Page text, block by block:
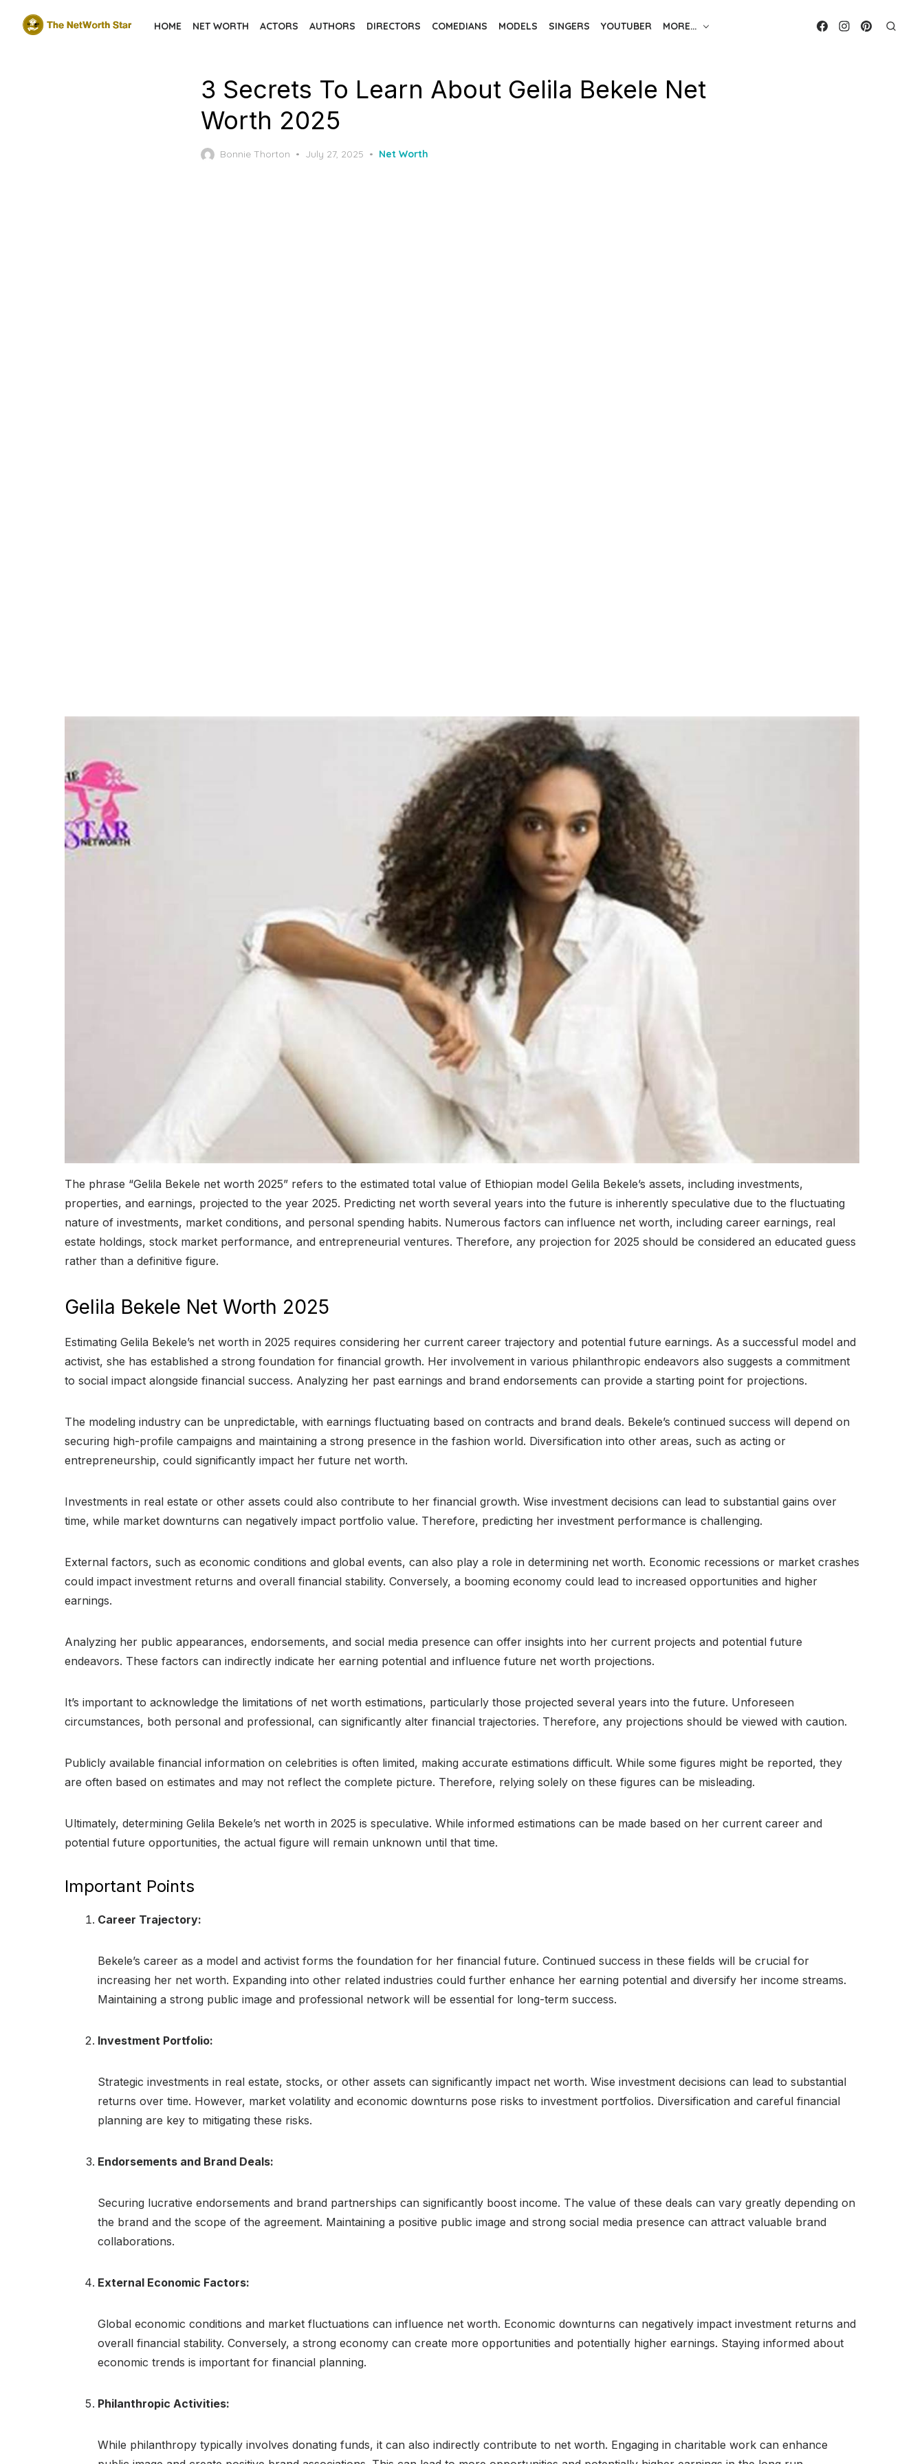
HOME NET WORTH ACTORS AUTHORS DIRECTORS COMEDIANS MODELS SINGERS YOUTUBER MORE…
3 Secrets To Learn About Gelila Bekele Net
Worth 2025
Bonnie Thorton
Posted
July 27, 2025 Net Worth
The phrase “Gelila Bekele net worth 2025” refers to the estimated total value of Ethiopian model Gelila Bekele’s assets, including investments,
properties, and earnings, projected to the year 2025. Predicting net worth several years into the future is inherently speculative due to the fluctuating
nature of investments, market conditions, and personal spending habits. Numerous factors can influence net worth, including career earnings, real
estate holdings, stock market performance, and entrepreneurial ventures. Therefore, any projection for 2025 should be considered an educated guess
rather than a definitive figure.
Gelila Bekele Net Worth 2025
Estimating Gelila Bekele’s net worth in 2025 requires considering her current career trajectory and potential future earnings. As a successful model and
activist, she has established a strong foundation for financial growth. Her involvement in various philanthropic endeavors also suggests a commitment
to social impact alongside financial success. Analyzing her past earnings and brand endorsements can provide a starting point for projections.
The modeling industry can be unpredictable, with earnings fluctuating based on contracts and brand deals. Bekele’s continued success will depend on
securing high-profile campaigns and maintaining a strong presence in the fashion world. Diversification into other areas, such as acting or
entrepreneurship, could significantly impact her future net worth.
Investments in real estate or other assets could also contribute to her financial growth. Wise investment decisions can lead to substantial gains over
time, while market downturns can negatively impact portfolio value. Therefore, predicting her investment performance is challenging.
External factors, such as economic conditions and global events, can also play a role in determining net worth. Economic recessions or market crashes
could impact investment returns and overall financial stability. Conversely, a booming economy could lead to increased opportunities and higher
earnings.
Analyzing her public appearances, endorsements, and social media presence can offer insights into her current projects and potential future
endeavors. These factors can indirectly indicate her earning potential and influence future net worth projections.
It’s important to acknowledge the limitations of net worth estimations, particularly those projected several years into the future. Unforeseen
circumstances, both personal and professional, can significantly alter financial trajectories. Therefore, any projections should be viewed with caution.
Publicly available financial information on celebrities is often limited, making accurate estimations difficult. While some figures might be reported, they
are often based on estimates and may not reflect the complete picture. Therefore, relying solely on these figures can be misleading.
Ultimately, determining Gelila Bekele’s net worth in 2025 is speculative. While informed estimations can be made based on her current career and
potential future opportunities, the actual figure will remain unknown until that time.
Important Points
Career Trajectory:
Bekele’s career as a model and activist forms the foundation for her financial future. Continued success in these fields will be crucial for
increasing her net worth. Expanding into other related industries could further enhance her earning potential and diversify her income streams.
Maintaining a strong public image and professional network will be essential for long-term success.
Investment Portfolio:
Strategic investments in real estate, stocks, or other assets can significantly impact net worth. Wise investment decisions can lead to substantial
returns over time. However, market volatility and economic downturns pose risks to investment portfolios. Diversification and careful financial
planning are key to mitigating these risks.
Endorsements and Brand Deals:
Securing lucrative endorsements and brand partnerships can significantly boost income. The value of these deals can vary greatly depending on
the brand and the scope of the agreement. Maintaining a positive public image and strong social media presence can attract valuable brand
collaborations.
External Economic Factors:
Global economic conditions and market fluctuations can influence net worth. Economic downturns can negatively impact investment returns and
overall financial stability. Conversely, a strong economy can create more opportunities and potentially higher earnings. Staying informed about
economic trends is important for financial planning.
Philanthropic Activities:
While philanthropy typically involves donating funds, it can also indirectly contribute to net worth. Engaging in charitable work can enhance